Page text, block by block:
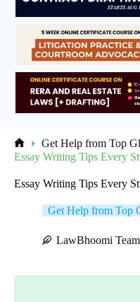
Home
Get Help from Top
Essay Writing Tips Every
Essay Writing Tips Every
Get Help from Top
LawBhoomi Team